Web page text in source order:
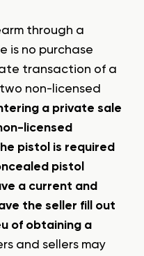
through a
is no purchase
transaction of a
non-licensed
a private sale
licensed
pistol is required
pistol
a current and
the seller fill out
of obtaining a
and sellers may